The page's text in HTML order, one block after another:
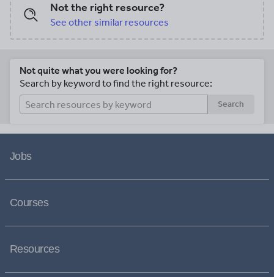
Not the right resource?
See other similar resources
Not quite what you were looking for?
Search by keyword to find the right resource:
Search
Jobs
Courses
Resources